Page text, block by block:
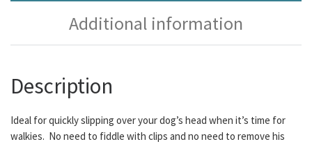
Additional information
Description
Ideal for quickly slipping over your dog’s head when it’s time for
walkies. No need to fiddle with clips and no need to remove his